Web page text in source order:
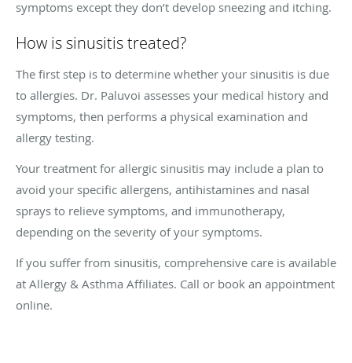
symptoms except they don’t develop sneezing and itching.
How is sinusitis treated?
The first step is to determine whether your sinusitis is due
to allergies. Dr. Paluvoi assesses your medical history and
symptoms, then performs a physical examination and
allergy testing.
Your treatment for allergic sinusitis may include a plan to
avoid your specific allergens, antihistamines and nasal
sprays to relieve symptoms, and immunotherapy,
depending on the severity of your symptoms.
If you suffer from sinusitis, comprehensive care is available
at Allergy & Asthma Affiliates. Call or book an appointment
online.